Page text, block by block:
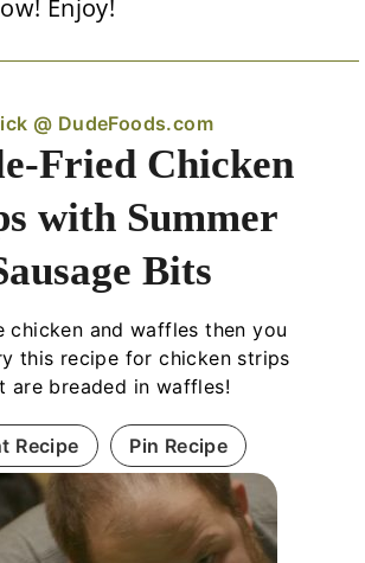
Enjoy!
@ DudeFoods.com
Fried Chicken
with Summer
Bits
chicken and waffles then you
this recipe for chicken strips
are breaded in waffles!
Recipe Pin Recipe